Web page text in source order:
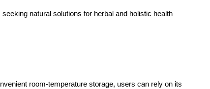
natural solutions for herbal and holistic health
room-temperature storage, users can rely on its